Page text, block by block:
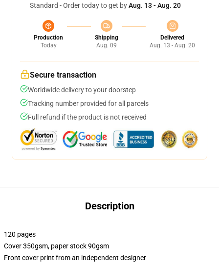
Standard - Order today to get byAug. 13 - Aug. 20
Production
Today
Shipping
Aug. 09
Delivered
Aug. 13 - Aug. 20
Secure transaction
Worldwide delivery to your doorstep
Tracking number provided for all parcels
Full refund if the product is not received
Description
120 pages
Cover 350gsm, paper stock 90gsm
Front cover print from an independent designer